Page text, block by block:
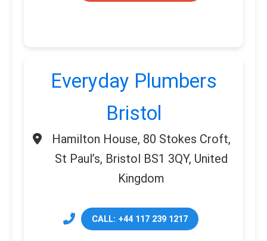
Everyday Plumbers
Bristol
Hamilton House, 80 Stokes Croft,
St Paul’s, Bristol BS1 3QY, United
Kingdom
CALL: +44 117 239 1217